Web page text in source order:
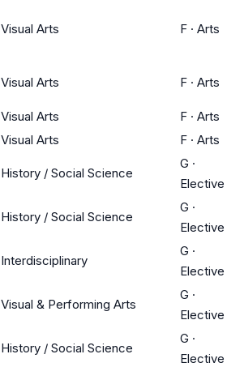
Visual Arts F · Arts
Visual Arts F · Arts
Visual Arts F · Arts
Visual Arts F · Arts
History / Social Science
G ·
Elective
History / Social Science
G ·
Elective
Interdisciplinary
G ·
Elective
Visual & Performing Arts
G ·
Elective
History / Social Science
G ·
Elective